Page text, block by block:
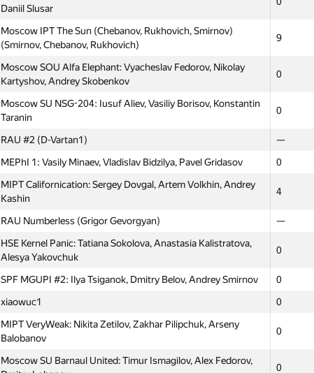
Daniil Slusar
Moscow IPT The Sun (Chebanov, Rukhovich, Smirnov)
(Smirnov, Chebanov, Rukhovich)
9
Moscow SOU Alfa Elephant: Vyacheslav Fedorov, Nikolay
Kartyshov, Andrey Skobenkov
0
Moscow SU NSG-204: Iusuf Aliev, Vasiliy Borisov, Konstantin
Taranin
0
RAU #2 (D-Vartan1) —
MEPhI 1: Vasily Minaev, Vladislav Bidzilya, Pavel Gridasov 0
MIPT Californication: Sergey Dovgal, Artem Volkhin, Andrey
Kashin
4
RAU Numberless (Grigor Gevorgyan) —
HSE Kernel Panic: Tatiana Sokolova, Anastasia Kalistratova,
Alesya Yakovchuk
0
SPF MGUPI #2: Ilya Tsiganok, Dmitry Belov, Andrey Smirnov 0
xiaowuc1 0
MIPT VeryWeak: Nikita Zetilov, Zakhar Pilipchuk, Arseny
Balobanov
0
Moscow SU Barnaul United: Timur Ismagilov, Alex Fedorov,
0